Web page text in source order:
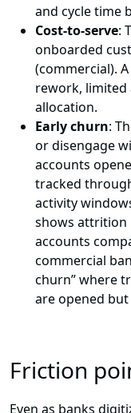
and cycle time
Cost-to-serve:
onboarded
(commercial).
rework,
allocation.
Early churn:
or disengage
accounts
tracked
activity
shows attrition
accounts
commercial
churn” where
are opened
Friction
Even as banks